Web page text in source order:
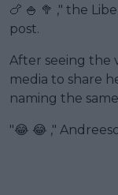
🍗 🍚 🥦 ," the
post.
After seeing the
media to share
naming the
"😂 😂 ,"